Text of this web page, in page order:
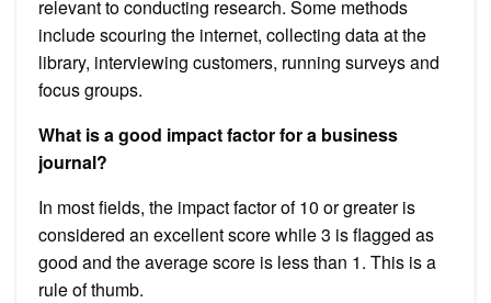
relevant to conducting research. Some methods
include scouring the internet, collecting data at the
library, interviewing customers, running surveys and
focus groups.
What is a good impact factor for a business
journal?
In most fields, the impact factor of 10 or greater is
considered an excellent score while 3 is flagged as
good and the average score is less than 1. This is a
rule of thumb.